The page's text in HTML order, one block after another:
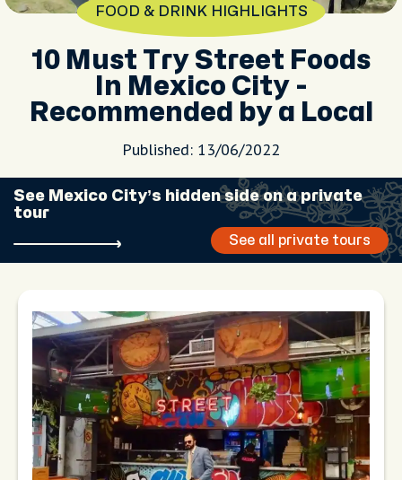
FOOD & DRINK HIGHLIGHTS
10 Must Try Street Foods
In Mexico City -
Recommended by a Local
Published: 13/06/2022
See Mexico City’s hidden side on a private
tour
See all private tours